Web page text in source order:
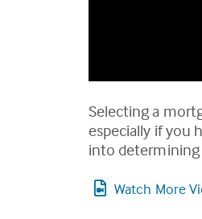
Selecting a
especially if you
into
Watch More